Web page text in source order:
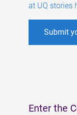
at UQ stories
Submit
Enter the